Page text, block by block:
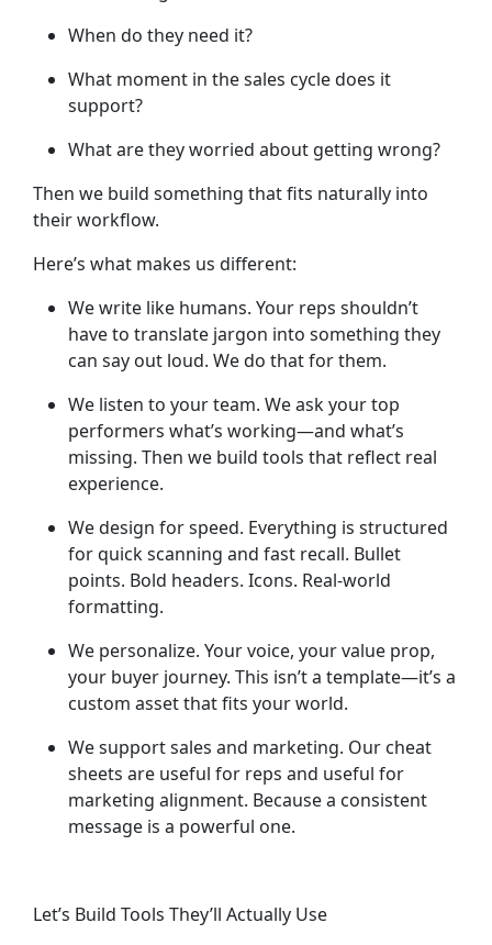
When do they need it?
What moment in the sales cycle does it
support?
What are they worried about getting wrong?
Then we build something that fits naturally into
their workflow.
Here’s what makes us different:
We write like humans. Your reps shouldn’t
have to translate jargon into something they
can say out loud. We do that for them.
We listen to your team. We ask your top
performers what’s working—and what’s
missing. Then we build tools that reflect real
experience.
We design for speed. Everything is structured
for quick scanning and fast recall. Bullet
points. Bold headers. Icons. Real-world
formatting.
We personalize. Your voice, your value prop,
your buyer journey. This isn’t a template—it’s a
custom asset that fits your world.
We support sales and marketing. Our cheat
sheets are useful for reps and useful for
marketing alignment. Because a consistent
message is a powerful one.
Let’s Build Tools They’ll Actually Use